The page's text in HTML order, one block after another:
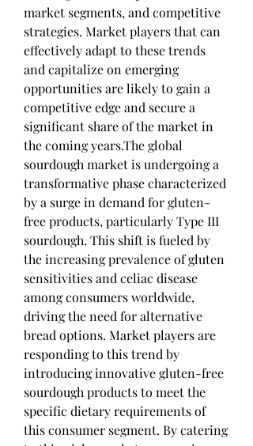
market segments, and competitive
strategies. Market players that can
effectively adapt to these trends
and capitalize on emerging
opportunities are likely to gain a
competitive edge and secure a
significant share of the market in
the coming years.The global
sourdough market is undergoing a
transformative phase characterized
by a surge in demand for gluten-
free products, particularly Type III
sourdough. This shift is fueled by
the increasing prevalence of gluten
sensitivities and celiac disease
among consumers worldwide,
driving the need for alternative
bread options. Market players are
responding to this trend by
introducing innovative gluten-free
sourdough products to meet the
specific dietary requirements of
this consumer segment. By catering